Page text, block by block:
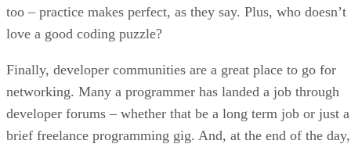
too – practice makes perfect, as they say. Plus, who doesn’t
love a good coding puzzle?
Finally, developer communities are a great place to go for
networking. Many a programmer has landed a job through
developer forums – whether that be a long term job or just a
brief freelance programming gig. And, at the end of the day,